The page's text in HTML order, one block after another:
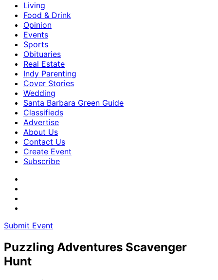
Living
Food & Drink
Opinion
Events
Sports
Obituaries
Real Estate
Indy Parenting
Cover Stories
Wedding
Santa Barbara Green Guide
Classifieds
Advertise
About Us
Contact Us
Create Event
Subscribe
Submit Event
Puzzling Adventures Scavenger
Hunt